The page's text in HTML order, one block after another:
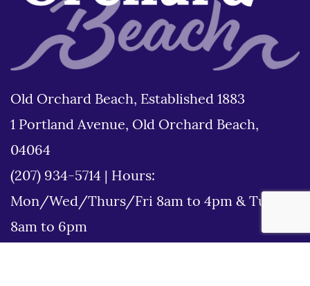
Old Orchard Beach, Established 1883
1 Portland Avenue, Old Orchard Beach,
04064
(207) 934-5714
Hours:
Mon/Wed/Thurs/Fri 8am to 4pm & Tues
8am to 6pm